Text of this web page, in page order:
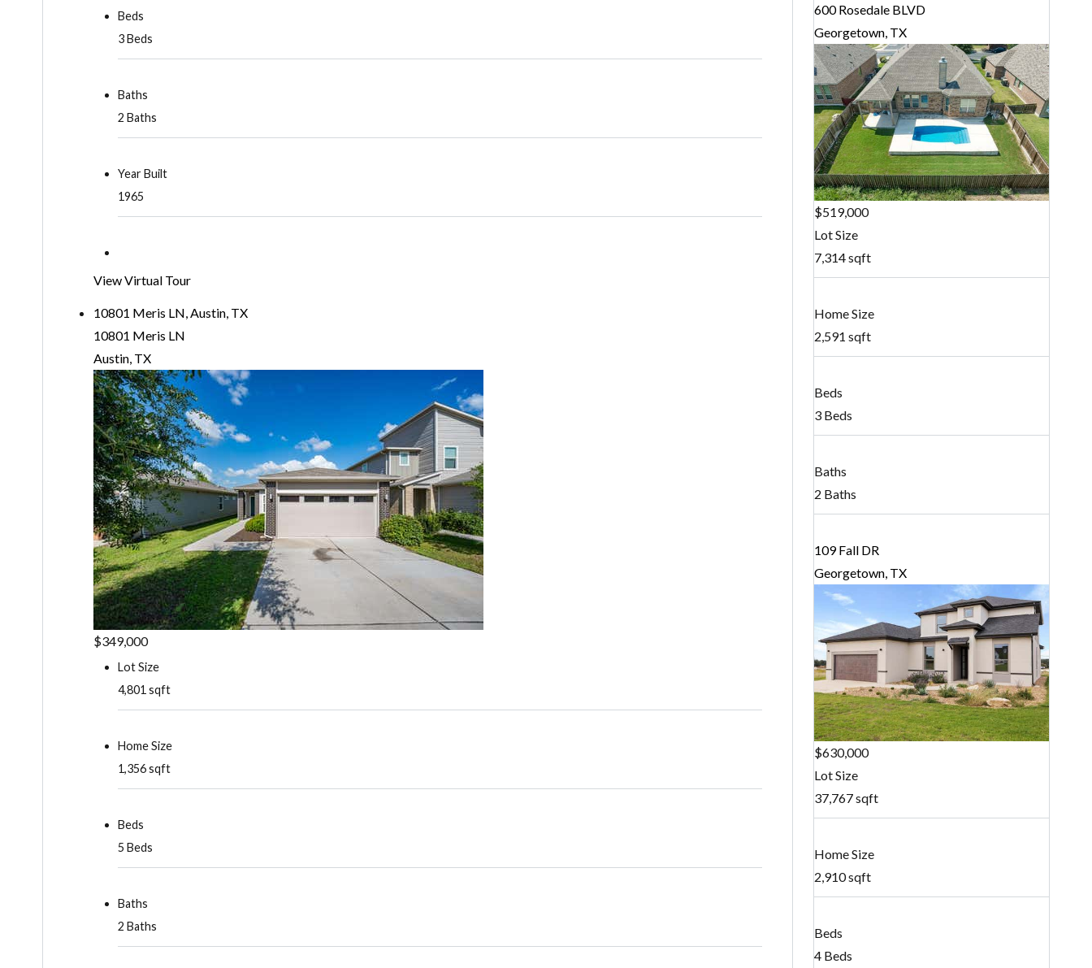
Beds
3 Beds
Baths
2 Baths
Year Built
1965
View Virtual Tour
10801 Meris LN, Austin, TX
10801 Meris LN
Austin, TX
$349,000
Lot Size
4,801 sqft
Home Size
1,356 sqft
Beds
5 Beds
Baths
2 Baths
600 Rosedale BLVD
Georgetown, TX
$519,000
Lot Size
7,314 sqft
Home Size
2,591 sqft
Beds
3 Beds
Baths
2 Baths
109 Fall DR
Georgetown, TX
$630,000
Lot Size
37,767 sqft
Home Size
2,910 sqft
Beds
4 Beds